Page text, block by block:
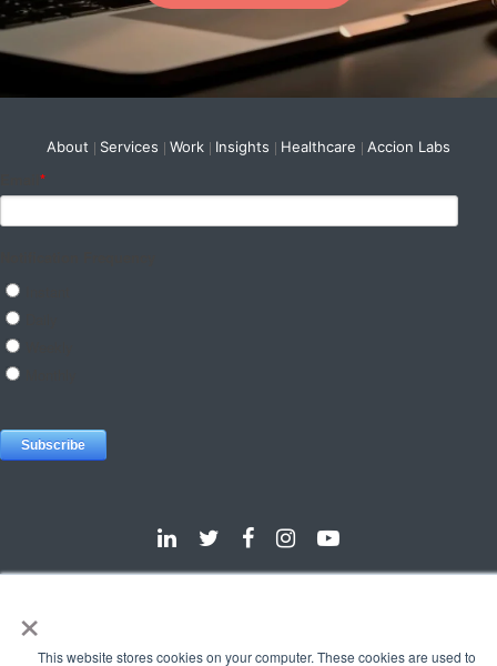
×
This website stores cookies on your computer. These cookies are used to
About Services Work Insights Healthcare Accion Labs